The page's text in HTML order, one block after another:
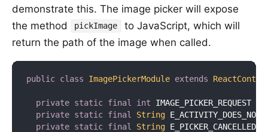
demonstrate this. The image picker will expose
the method
pickImage
to JavaScript, which will
return the path of the image when called.
public class ImagePickerModule extends
private static final int IMAGE_PICKER_REQUEST
private static final String
private static final String E_PICKER_CANCELLED